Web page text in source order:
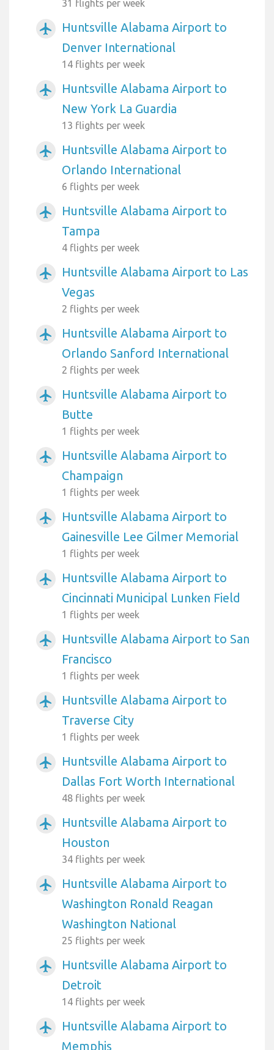
31 flights per week
airplanemode_active
Huntsville Alabama Airport to
Denver International
14 flights per week
airplanemode_active
Huntsville Alabama Airport to
New York La Guardia
13 flights per week
airplanemode_active
Huntsville Alabama Airport to
Orlando International
6 flights per week
airplanemode_active
Huntsville Alabama Airport to
Tampa
4 flights per week
airplanemode_active
Huntsville Alabama Airport to Las
Vegas
2 flights per week
airplanemode_active
Huntsville Alabama Airport to
Orlando Sanford International
2 flights per week
airplanemode_active
Huntsville Alabama Airport to
Butte
1 flights per week
airplanemode_active
Huntsville Alabama Airport to
Champaign
1 flights per week
airplanemode_active
Huntsville Alabama Airport to
Gainesville Lee Gilmer Memorial
1 flights per week
airplanemode_active
Huntsville Alabama Airport to
Cincinnati Municipal Lunken Field
1 flights per week
airplanemode_active
Huntsville Alabama Airport to San
Francisco
1 flights per week
airplanemode_active
Huntsville Alabama Airport to
Traverse City
1 flights per week
airplanemode_active
Huntsville Alabama Airport to
Dallas Fort Worth International
48 flights per week
airplanemode_active
Huntsville Alabama Airport to
Houston
34 flights per week
airplanemode_active
Huntsville Alabama Airport to
Washington Ronald Reagan
Washington National
25 flights per week
airplanemode_active
Huntsville Alabama Airport to
Detroit
14 flights per week
airplanemode_active
Huntsville Alabama Airport to
Memphis